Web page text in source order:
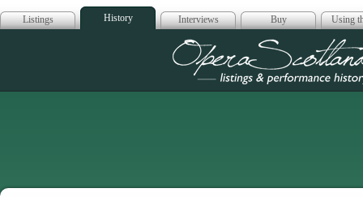
Listings History Interviews Buy Using
Opera